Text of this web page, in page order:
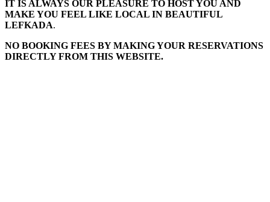
IT IS ALWAYS OUR PLEASURE TO HOST YOU AND
MAKE YOU FEEL LIKE LOCAL IN BEAUTIFUL
LEFKADA.
NO BOOKING FEES BY MAKING YOUR RESERVATIONS
DIRECTLY FROM THIS WEBSITE.